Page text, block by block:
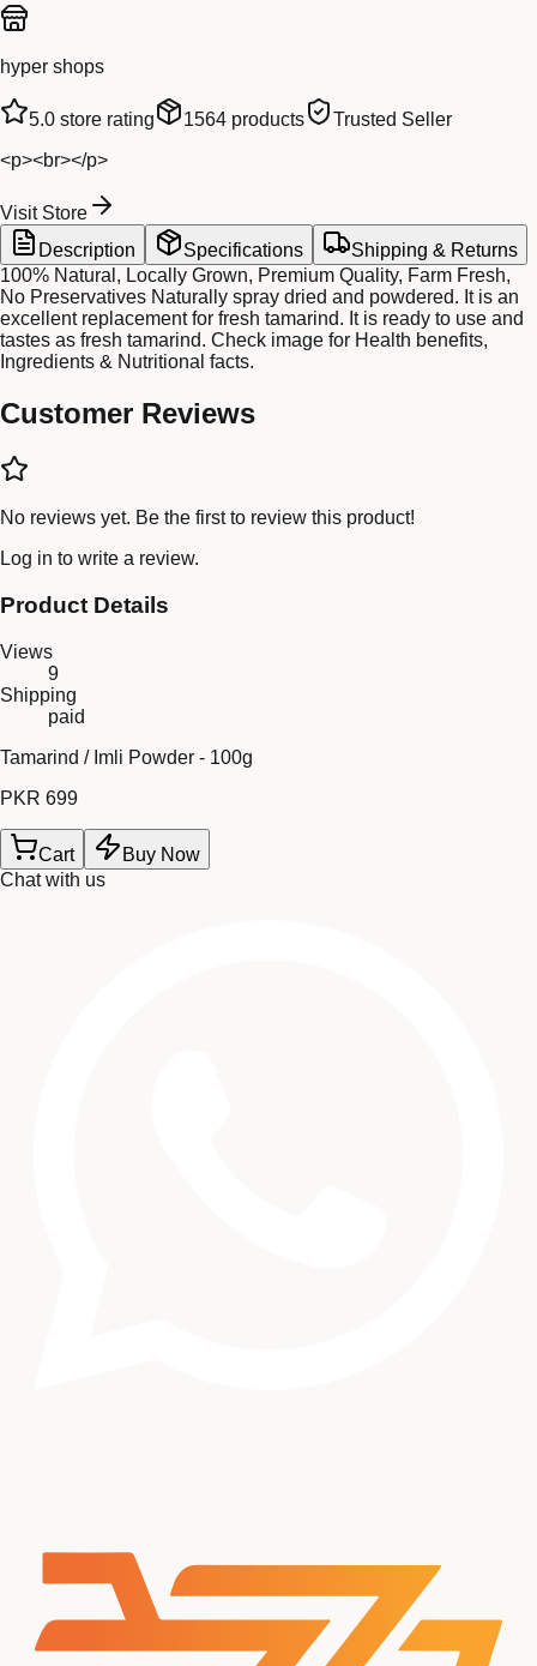
hyper shops
5.0 store rating 1564 products
Trusted Seller
<p><br></p>
Visit Store
Description
Specifications
Shipping & Returns
100% Natural, Locally Grown, Premium Quality, Farm Fresh,
No Preservatives Naturally spray dried and powdered. It is an
excellent replacement for fresh tamarind. It is ready to use and
tastes as fresh tamarind. Check image for Health benefits,
Ingredients & Nutritional facts.
Customer Reviews
No reviews yet. Be the first to review this product!
Log in to write a review.
Product Details
Views
9
Shipping
paid
Tamarind / Imli Powder - 100g
PKR 699
Cart
Buy Now
Chat with us